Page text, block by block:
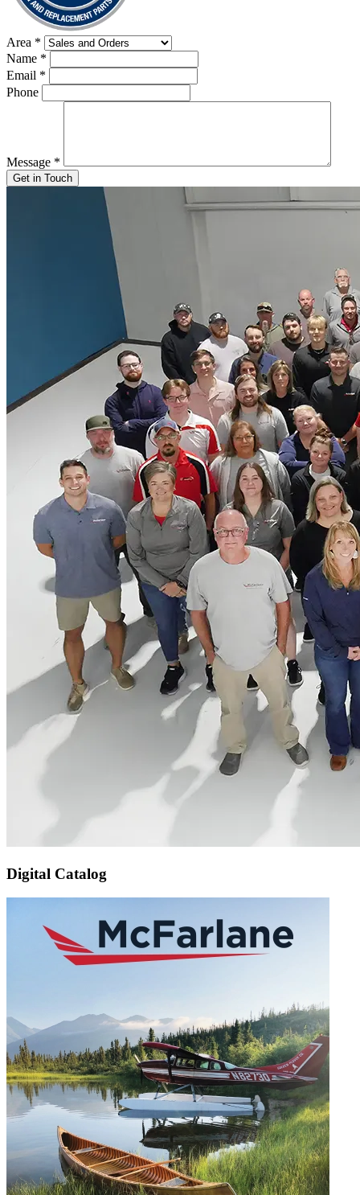
Area *
Name *
Email *
Phone
Message *
Get in Touch
Digital Catalog